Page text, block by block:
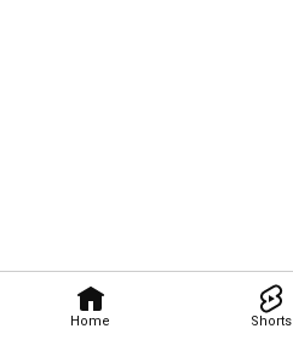
Home Shorts